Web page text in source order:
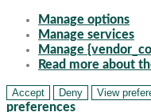
Manage options
Manage services
Manage
Read more about
Accept Deny View
preferences